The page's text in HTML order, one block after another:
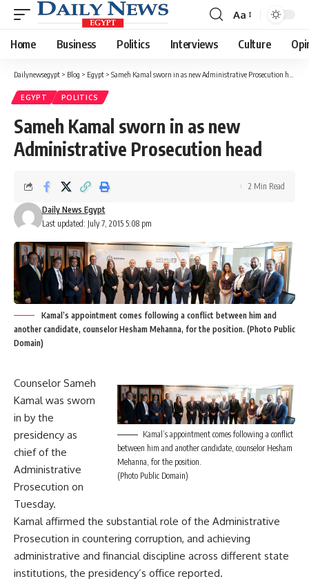
Font
Resizer
Aa
Home Business Politics Interviews Culture
Dailynewsegypt > Blog > Egypt > Sameh Kamal sworn in as new Administrative Prosecution head
EGYPT POLITICS
Sameh Kamal sworn in as new
Administrative Prosecution head
Last updated: July 7, 2015 5:08 pm
Daily News Egypt
2 Min Read
Kamal’s appointment comes following a conflict between him and
another candidate, counselor Hesham Mehanna, for the position. (Photo Public
Domain)
Kamal’s appointment comes following a conflict
between him and another candidate, counselor Hesham
Mehanna, for the position.
(Photo Public Domain)
Counselor Sameh
Kamal was sworn
in by the
presidency as
chief of the
Administrative
Prosecution on
Tuesday.
Kamal affirmed the substantial role of the Administrative
Prosecution in countering corruption, and achieving
administrative and financial discipline across different state
institutions, the presidency’s office reported.